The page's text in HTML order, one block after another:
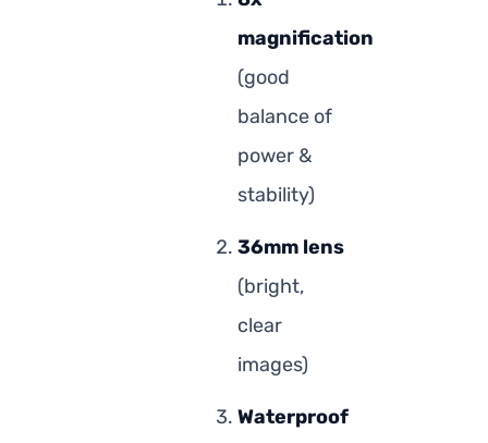
magnification
(good
balance of
power &
stability)
36mm lens
(bright,
clear
images)
Waterproof